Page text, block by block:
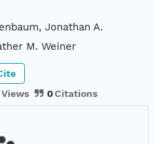
Jonathan A.
M. Weiner
Views 0Citations